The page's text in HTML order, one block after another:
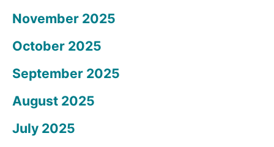
November 2025
October 2025
September 2025
August 2025
July 2025